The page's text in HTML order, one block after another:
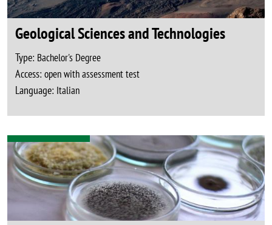
Geological Sciences and Technologies
Type: Bachelor's Degree
Access: open with assessment test
Language: Italian